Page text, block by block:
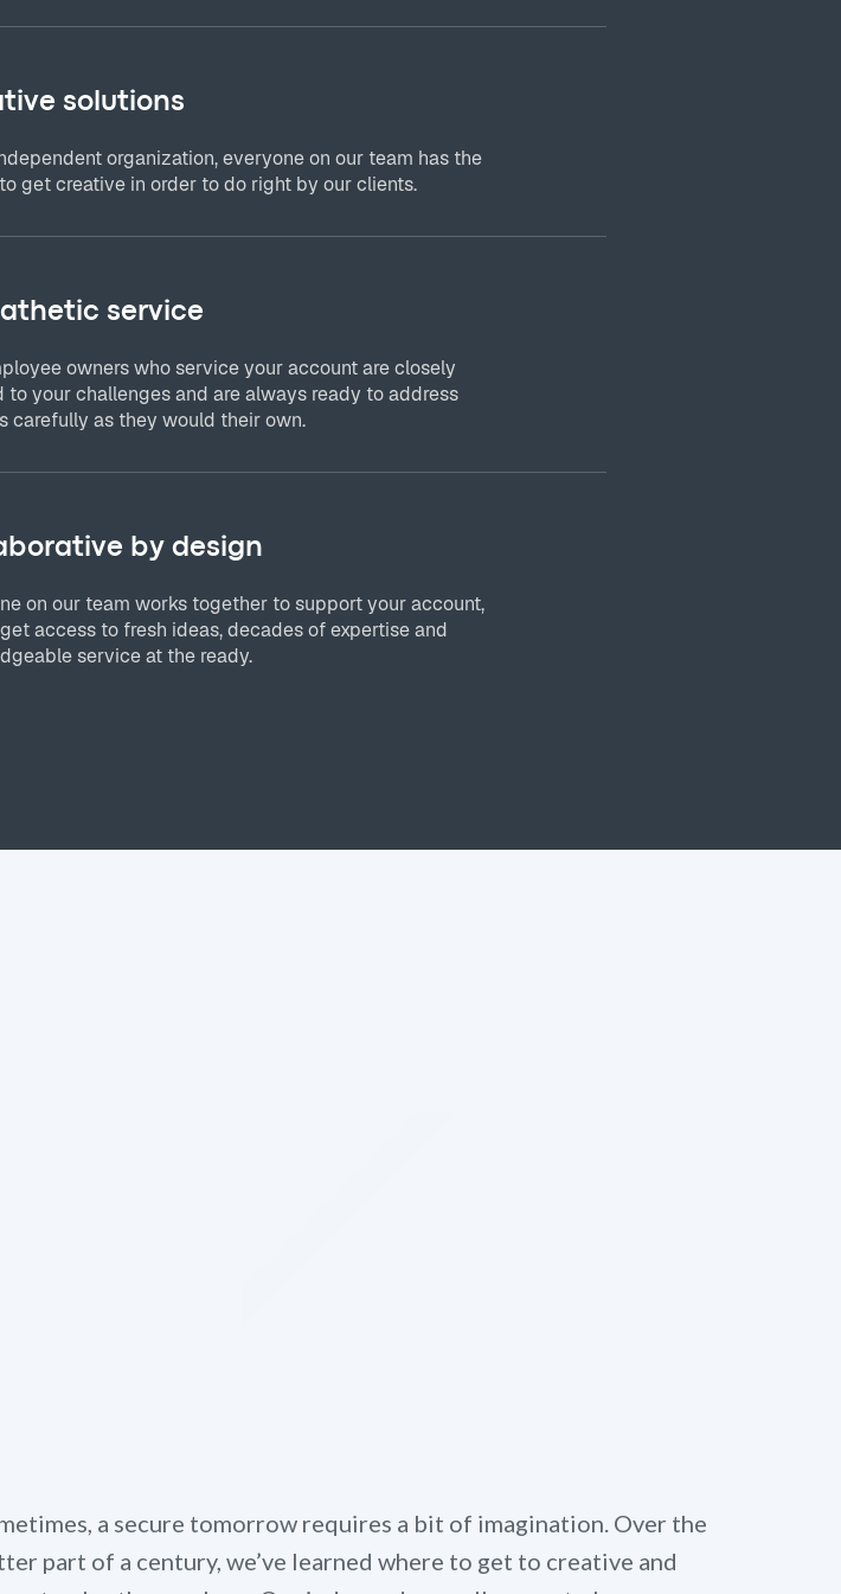
solutions
organization, everyone on our team has the
get creative in order to do right by our clients.
service
owners who service your account are closely
to your challenges and are always ready to address
carefully as they would their own.
by design
on our team works together to support your account,
access to fresh ideas, decades of expertise and
service at the ready.
a secure tomorrow requires a bit of imagination. Over the
part of a century, we’ve learned where to get to creative and